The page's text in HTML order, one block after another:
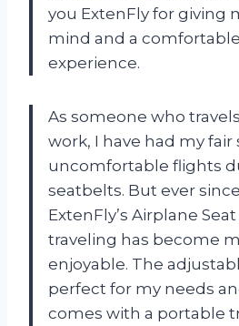
you ExtenFly for giving
mind and a
experience.
As someone who
work, I have had my fair
uncomfortable flights
seatbelts. But ever
ExtenFly’s Airplane
traveling has become
enjoyable. The
perfect for my needs
comes with a portable